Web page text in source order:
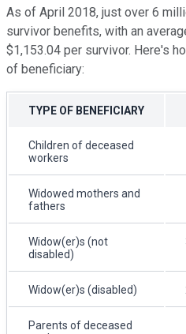
As of April 2018, just over 6
survivor benefits, with an
$1,153.04 per survivor. Here's
of beneficiary:
TYPE OF BENEFICIARY
Children of deceased
workers
Widowed mothers and
fathers
Widow(er)s (not
disabled)
Widow(er)s (disabled)
Parents of deceased